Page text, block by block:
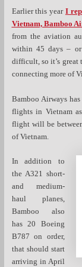
Earlier this year I
Vietnam, Bamboo
from the aviation
within 45 days –
difficult, so it’s great
connecting more of
Bamboo Airways
flights in Vietnam
flight will be
of Vietnam.
In addition to
the A321 short-
and medium-
haul planes,
Bamboo also
has 20 Boeing
B787 on order,
that should start
arriving in April